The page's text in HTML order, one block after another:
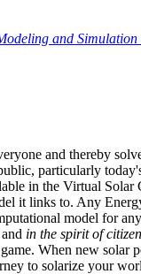
and
and thereby
particularly
in the Virtual
it links to. Any
model for
and in the spirit of
When new solar
to solarize your